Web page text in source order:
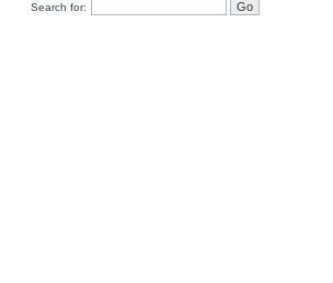
Search for: